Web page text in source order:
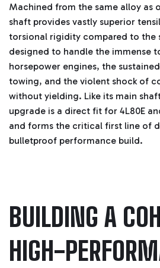
Machined from the same alloy as
shaft provides vastly superior
torsional rigidity compared to the
designed to handle the immense
horsepower engines, the
towing, and the violent shock of
without yielding. Like its main
upgrade is a direct fit for 4L80E
and forms the critical first line of
bulletproof performance build.
BUILDING A
HIGH-